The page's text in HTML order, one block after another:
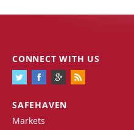
SAFEHAVEN
Markets
CONNECT WITH US